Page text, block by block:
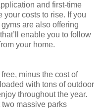
and first-time
your costs to rise. If you
are also offering
enable you to follow
your home.
minus the cost of
with tons of outdoor
throughout the year.
massive parks